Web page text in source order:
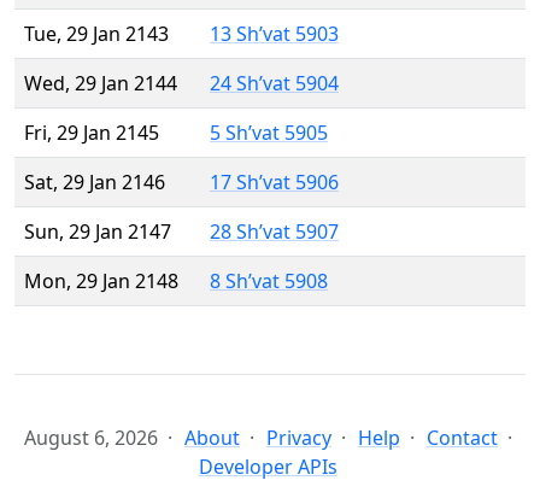
Tue, 29 Jan 2143
13 Sh’vat 5903
Wed, 29 Jan 2144
24 Sh’vat 5904
Fri, 29 Jan 2145
5 Sh’vat 5905
Sat, 29 Jan 2146
17 Sh’vat 5906
Sun, 29 Jan 2147
28 Sh’vat 5907
Mon, 29 Jan 2148
8 Sh’vat 5908
August 6, 2026 About Privacy Help
Contact
Developer APIs